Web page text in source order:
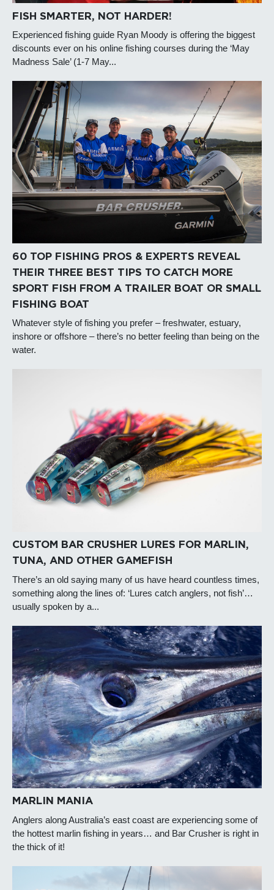
FISH SMARTER, NOT HARDER!
Experienced fishing guide Ryan Moody is offering the biggest
discounts ever on his online fishing courses during the ‘May
Madness Sale’ (1-7 May...
60 TOP FISHING PROS & EXPERTS REVEAL
THEIR THREE BEST TIPS TO CATCH MORE
SPORT FISH FROM A TRAILER BOAT OR SMALL
FISHING BOAT
Whatever style of fishing you prefer – freshwater, estuary,
inshore or offshore – there’s no better feeling than being on the
water.
CUSTOM BAR CRUSHER LURES FOR MARLIN,
TUNA, AND OTHER GAMEFISH
There’s an old saying many of us have heard countless times,
something along the lines of: ‘Lures catch anglers, not fish’…
usually spoken by a...
MARLIN MANIA
Anglers along Australia’s east coast are experiencing some of
the hottest marlin fishing in years… and Bar Crusher is right in
the thick of it!